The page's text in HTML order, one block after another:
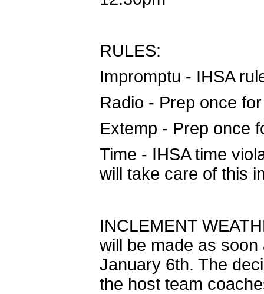
RULES:
Impromptu - IHSA
Radio - Prep once
Extemp - Prep once
Time - IHSA time
will take care of this
INCLEMENT
will be made as
January 6th. The
the host team